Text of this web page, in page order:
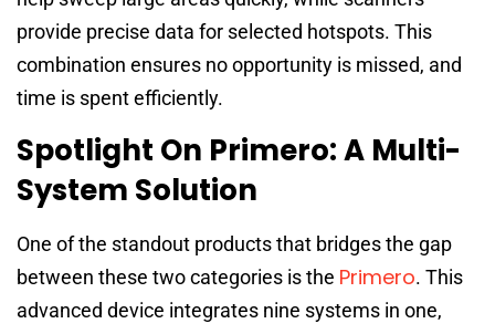
provide precise data for selected hotspots. This
combination ensures no opportunity is missed, and
time is spent efficiently.
Spotlight On Primero: A Multi-
System Solution
One of the standout products that bridges the gap
between these two categories is the Primero. This
advanced device integrates nine systems in one,